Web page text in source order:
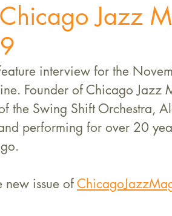
Jazz
interview for the
Founder of Chicago Jazz
the Swing Shift Orchestra,
performing for over 20
new issue of